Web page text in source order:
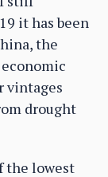
it has been
the
vintages
drought
the lowest